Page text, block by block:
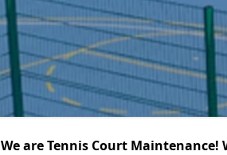
We are Tennis Court